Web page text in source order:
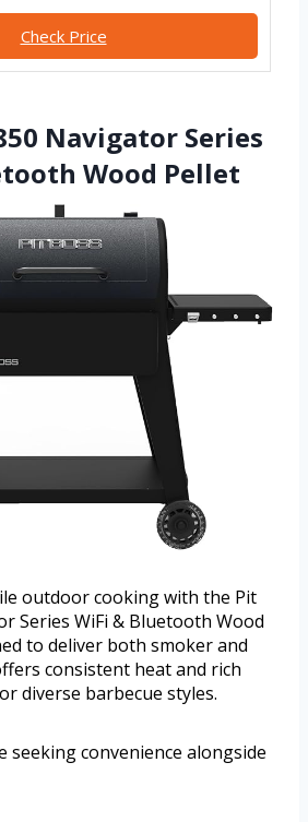
Check Price
Navigator Series
Wood Pellet
outdoor cooking with the Pit
Series WiFi & Bluetooth Wood
to deliver both smoker and
consistent heat and rich
diverse barbecue styles.
seeking convenience alongside